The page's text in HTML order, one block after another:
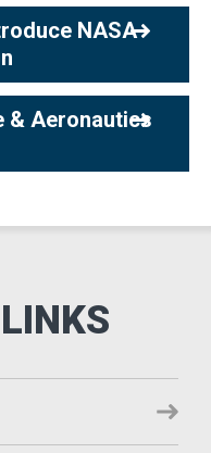
NASA
& Aeronautics